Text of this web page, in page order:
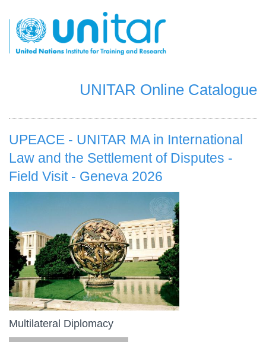
main
content
UNITAR Online Catalogue
UPEACE - UNITAR MA in International
Law and the Settlement of Disputes -
Field Visit - Geneva 2026
Multilateral Diplomacy